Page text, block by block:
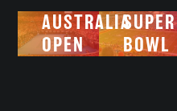
AUSTRALIA
OPEN
SUPER
BOWL